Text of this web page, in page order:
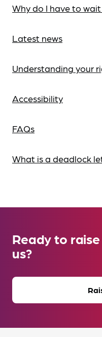
Why do I have to wait
Latest news
Understanding your
Accessibility
FAQs
What is a deadlock
Ready to
us?